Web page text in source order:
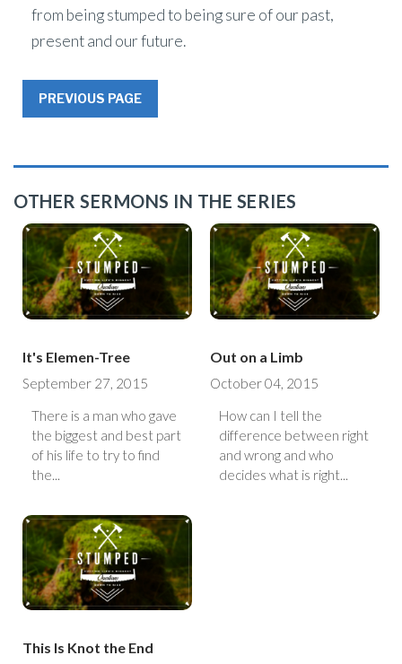
from being stumped to being sure of our past,
present and our future.
PREVIOUS PAGE
OTHER SERMONS IN THE SERIES
It's Elemen-Tree
September 27, 2015
There is a man who gave
the biggest and best part
of his life to try to find
the...
Out on a Limb
October 04, 2015
How can I tell the
difference between right
and wrong and who
decides what is right...
This Is Knot the End